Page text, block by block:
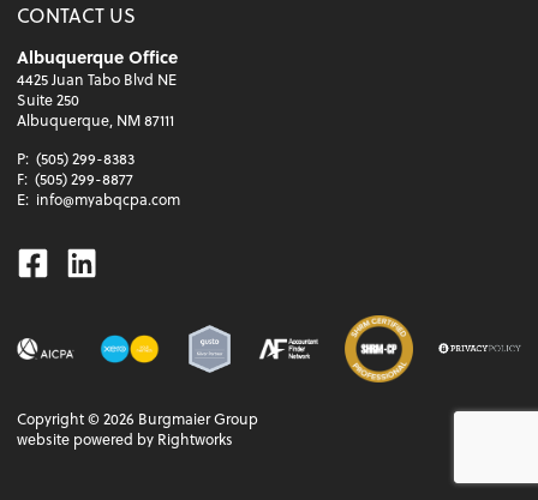
CONTACT US
Albuquerque Office
4425 Juan Tabo Blvd NE
Suite 250
Albuquerque, NM 87111
P: (505) 299-8383
F: (505) 299-8877
E: info@myabqcpa.com
Facebook
Linkedin
Copyright ©2026 Burgmaier Group
website powered by Rightworks